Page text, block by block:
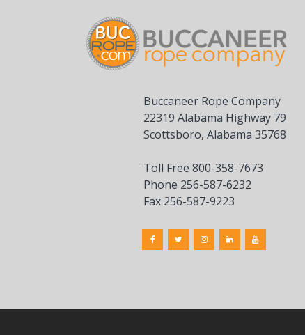
Buccaneer Rope Company
22319 Alabama Highway 79
Scottsboro, Alabama 35768
Toll Free 800-358-7673
Phone 256-587-6232
Fax 256-587-9223